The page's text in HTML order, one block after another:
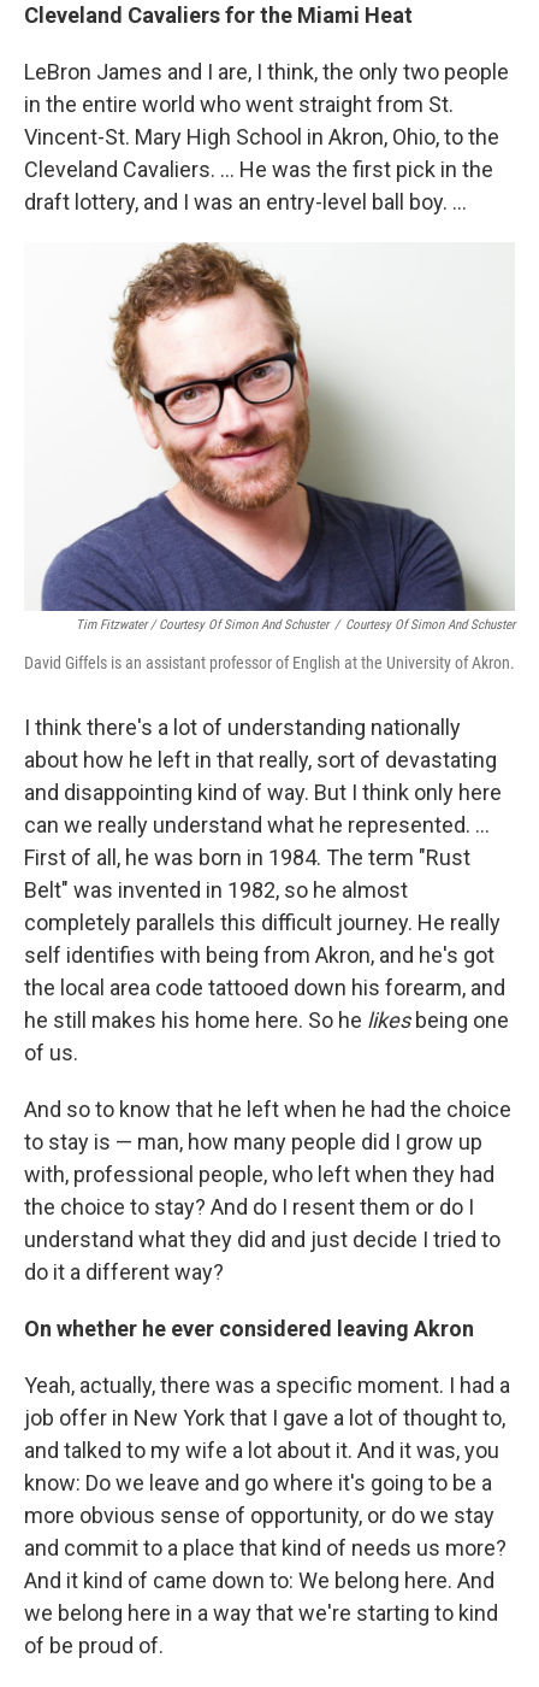
Cleveland Cavaliers for the Miami Heat
LeBron James and I are, I think, the only two people
in the entire world who went straight from St.
Vincent-St. Mary High School in Akron, Ohio, to the
Cleveland Cavaliers. ... He was the first pick in the
draft lottery, and I was an entry-level ball boy. ...
Tim Fitzwater / Courtesy Of Simon And Schuster / Courtesy Of Simon And Schuster
David Giffels is an assistant professor of English at the University of Akron.
I think there's a lot of understanding nationally
about how he left in that really, sort of devastating
and disappointing kind of way. But I think only here
can we really understand what he represented. ...
First of all, he was born in 1984. The term "Rust
Belt" was invented in 1982, so he almost
completely parallels this difficult journey. He really
self identifies with being from Akron, and he's got
the local area code tattooed down his forearm, and
he still makes his home here. So he likesbeing one
of us.
And so to know that he left when he had the choice
to stay is — man, how many people did I grow up
with, professional people, who left when they had
the choice to stay? And do I resent them or do I
understand what they did and just decide I tried to
do it a different way?
On whether he ever considered leaving Akron
Yeah, actually, there was a specific moment. I had a
job offer in New York that I gave a lot of thought to,
and talked to my wife a lot about it. And it was, you
know: Do we leave and go where it's going to be a
more obvious sense of opportunity, or do we stay
and commit to a place that kind of needs us more?
And it kind of came down to: We belong here. And
we belong here in a way that we're starting to kind
of be proud of.